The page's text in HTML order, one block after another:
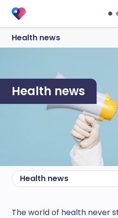
Health news
Health news
Health news
The world of health never